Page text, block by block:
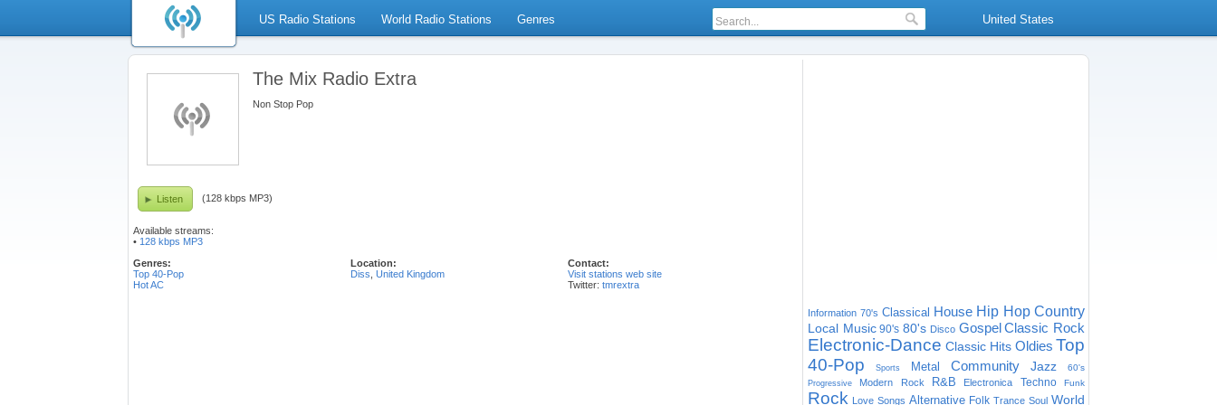
US Radio Stations World Radio Stations Genres United States
The Mix Radio Extra
Non Stop Pop
Listen (128 kbps MP3)
Available streams:
• 128 kbps MP3
Genres:
Top 40-Pop
Hot AC
Location:
Diss United Kingdom
Contact:
Visit stations web site
Twitter: tmrextra
Information 70's Classical House Hip Hop Country
Local Music 90's 80's Disco Gospel Classic Rock
Electronic-Dance Classic Hits Oldies Top
40-Pop
Sports Metal Community Jazz 60's
Progressive Modern Rock R&B Electronica Techno Funk
Rock Love Songs Alternative Folk Trance Soul World